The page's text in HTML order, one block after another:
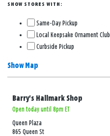
SHOW STORES WITH:
Same-Day Pickup
Local Keepsake Ornament Club
Curbside Pickup
Show Map
Barry's Hallmark Shop
Open today until 8pm ET
Queen Plaza
865 Queen St